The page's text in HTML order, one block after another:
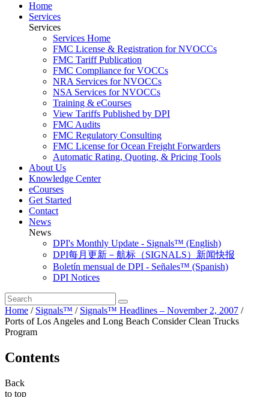
Home
Services
Services
Services Home
FMC License & Registration for NVOCCs
FMC Tariff Publication
FMC Compliance for VOCCs
NRA Services for NVOCCs
NSA Services for NVOCCs
Training & eCourses
View Tariffs Published by DPI
FMC Audits
FMC Regulatory Consulting
FMC License for Ocean Freight Forwarders
Automatic Rating, Quoting, & Pricing Tools
About Us
Knowledge Center
eCourses
Get Started
Contact
News
News
DPI's Monthly Update - Signals™ (English)
DPI每月更新－航标（SIGNALS）新闻快报
Boletín mensual de DPI - Señales™ (Spanish)
DPI Notices
Home / Signals™ / Signals™ Headlines – November 2, 2007 /
Ports of Los Angeles and Long Beach Consider Clean Trucks
Program
Contents
Back
to top